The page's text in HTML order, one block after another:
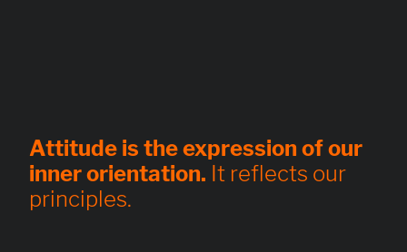
Attitude is the expression of our
inner orientation. It reflects our
principles.